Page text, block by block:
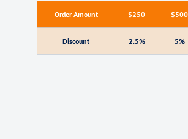
Order Amount $250 $500
Discount 2.5% 5%